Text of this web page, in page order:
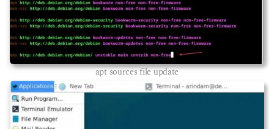
apt sources file update